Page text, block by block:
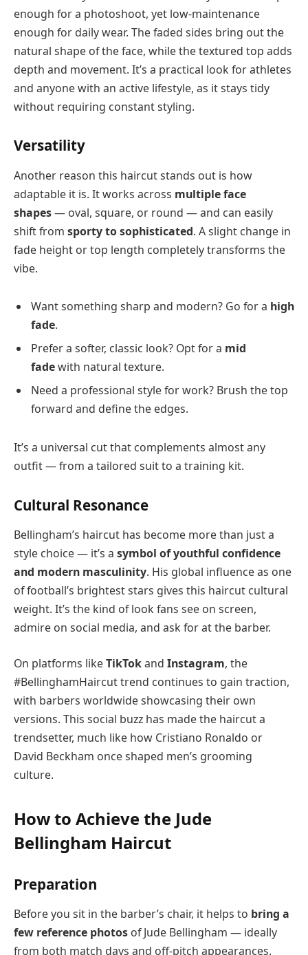
enough for a photoshoot, yet low-maintenance
enough for daily wear. The faded sides bring out the
natural shape of the face, while the textured top adds
depth and movement. It’s a practical look for athletes
and anyone with an active lifestyle, as it stays tidy
without requiring constant styling.
Versatility
Another reason this haircut stands out is how
adaptable it is. It works across multiple face
shapes— oval, square, or round — and can easily
shift from sporty to sophisticated. A slight change in
fade height or top length completely transforms the
vibe.
Want something sharp and modern? Go for a high
fade.
Prefer a softer, classic look? Opt for a mid
fadewith natural texture.
Need a professional style for work? Brush the top
forward and define the edges.
It’s a universal cut that complements almost any
outfit — from a tailored suit to a training kit.
Cultural Resonance
Bellingham’s haircut has become more than just a
style choice — it’s a symbol of youthful confidence
and modern masculinity. His global influence as one
of football’s brightest stars gives this haircut cultural
weight. It’s the kind of look fans see on screen,
admire on social media, and ask for at the barber.
On platforms likeTikTokand Instagram, the
#BellinghamHaircut trend continues to gain traction,
with barbers worldwide showcasing their own
versions. This social buzz has made the haircut a
trendsetter, much like how Cristiano Ronaldo or
David Beckham once shaped men’s grooming
culture.
How to Achieve the Jude
Bellingham Haircut
Preparation
Before you sit in the barber’s chair, it helps to bring a
few reference photos of Jude Bellingham — ideally
from both match days and off-pitch appearances.